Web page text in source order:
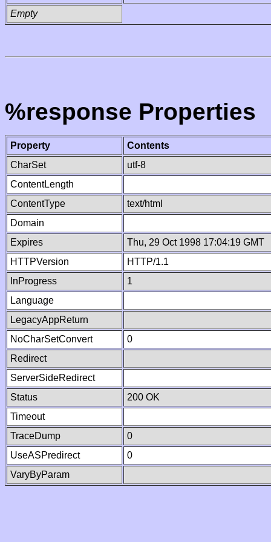
Empty
%response Properties
Property
Contents
CharSet
utf-8
ContentLength
ContentType
text/html
Domain
Expires
Thu, 29 Oct 1998 17:04:19 GMT
HTTPVersion
HTTP/1.1
InProgress
1
Language
LegacyAppReturn
NoCharSetConvert
0
Redirect
ServerSideRedirect
Status
200 OK
Timeout
TraceDump
0
UseASPredirect
0
VaryByParam